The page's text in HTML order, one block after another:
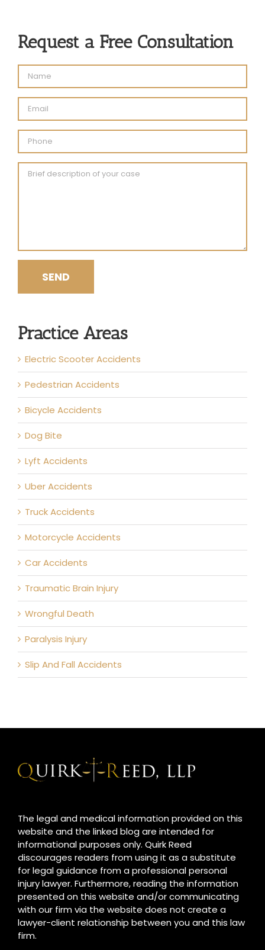
Request a Free Consultation
Practice Areas
Electric Scooter Accidents
Pedestrian Accidents
Bicycle Accidents
Dog Bite
Lyft Accidents
Uber Accidents
Truck Accidents
Motorcycle Accidents
Car Accidents
Traumatic Brain Injury
Wrongful Death
Paralysis Injury
Slip And Fall Accidents
The legal and medical information provided on this
website and the linked blog are intended for
informational purposes only. Quirk Reed
discourages readers from using it as a substitute
for legal guidance from a professional personal
injury lawyer. Furthermore, reading the information
presented on this website and/or communicating
with our firm via the website does not create a
lawyer-client relationship between you and this law
firm.